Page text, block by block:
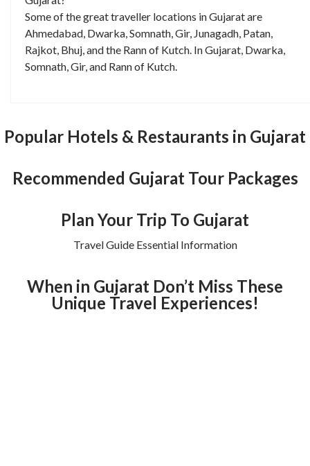
Some of the great traveller locations in Gujarat are
Ahmedabad, Dwarka, Somnath, Gir, Junagadh, Patan,
Rajkot, Bhuj, and the Rann of Kutch. In Gujarat, Dwarka,
Somnath, Gir, and Rann of Kutch.
Popular Hotels & Restaurants in Gujarat
Recommended Gujarat Tour Packages
Plan Your Trip To Gujarat
Travel Guide Essential Information
When in Gujarat Don’t Miss These
Unique Travel Experiences!